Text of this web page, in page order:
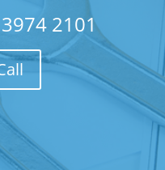
2101